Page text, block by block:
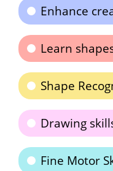
Enhance
Learn
Shape
Drawing
Fine Motor